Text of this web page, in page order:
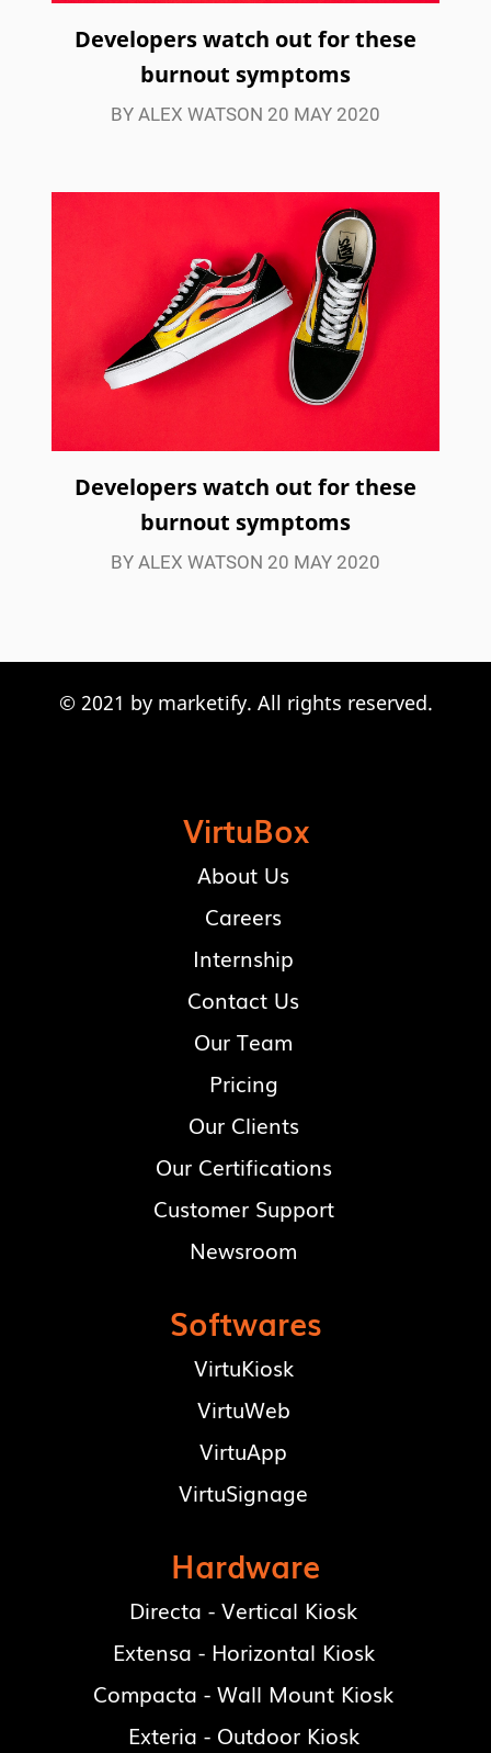
Developers watch out for these
burnout symptoms
BY ALEX WATSON 20 MAY 2020
Developers watch out for these
burnout symptoms
BY ALEX WATSON 20 MAY 2020
together!
Make an enquiry
© 2021 by marketify. All rights reserved.
VirtuBox
About Us
Careers
Internship
Contact Us
Our Team
Pricing
Our Clients
Our Certifications
Customer Support
Newsroom
Softwares
VirtuKiosk
VirtuWeb
VirtuApp
VirtuSignage
Hardware
Directa - Vertical Kiosk
Extensa - Horizontal Kiosk
Compacta - Wall Mount Kiosk
Exteria - Outdoor Kiosk